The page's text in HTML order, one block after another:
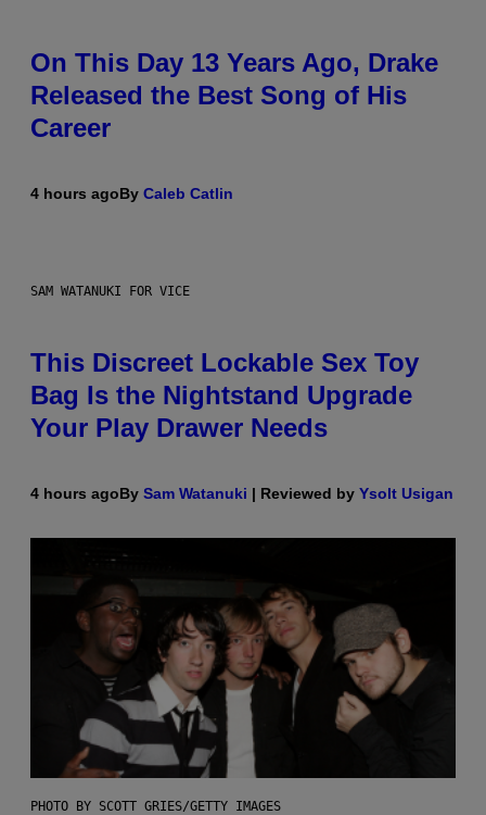
On This Day 13 Years Ago, Drake
Released the Best Song of His
Career
4 hours agoBy Caleb Catlin
SAM WATANUKI FOR VICE
This Discreet Lockable Sex Toy
Bag Is the Nightstand Upgrade
Your Play Drawer Needs
4 hours agoBy Sam Watanuki | Reviewed by Ysolt Usigan
PHOTO BY SCOTT GRIES/GETTY IMAGES